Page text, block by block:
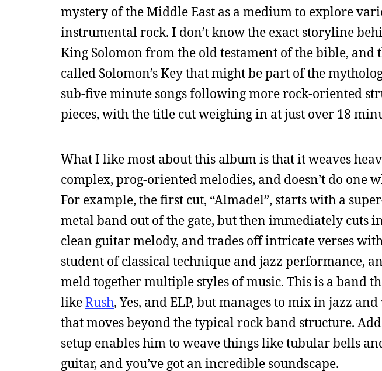
mystery of the Middle East as a medium to explore
instrumental rock. I don’t know the exact storyline
King Solomon from the old testament of the bible, and
called Solomon’s Key that might be part of the
sub-five minute songs following more rock-oriented
pieces, with the title cut weighing in at just over 18
What I like most about this album is that it weaves
complex, prog-oriented melodies, and doesn’t do one
For example, the first cut, “Almadel”, starts with a
metal band out of the gate, but then immediately cuts
clean guitar melody, and trades off intricate verses
student of classical technique and jazz performance,
meld together multiple styles of music. This is a band
likeRush, Yes, and ELP, but manages to mix in jazz
that moves beyond the typical rock band structure.
setup enables him to weave things like tubular bells
guitar, and you’ve got an incredible soundscape.